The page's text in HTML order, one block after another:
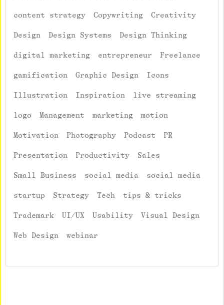
content strategy Copywriting Creativity
Design Design Systems Design Thinking
digital marketing entrepreneur Freelance
gamification Graphic Design Icons
Illustration Inspiration live streaming
logo Management marketing motion
Motivation Photography Podcast PR
Presentation Productivity Sales
Small Business social media social media
startup Strategy Tech tips & tricks
Trademark UI/UX Usability Visual Design
Web Design webinar